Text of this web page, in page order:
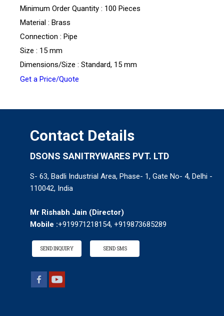
Minimum Order Quantity : 100 Pieces
Material : Brass
Connection : Pipe
Size : 15 mm
Dimensions/Size : Standard, 15 mm
Get a Price/Quote
Contact Details
DSONS SANITRYWARES PVT. LTD
S- 63, Badli Industrial Area, Phase- 1, Gate No- 4, Delhi -
110042, India
Mr Rishabh Jain (Director)
Mobile :+919971218154, +919873685289
SEND INQUIRY SEND SMS